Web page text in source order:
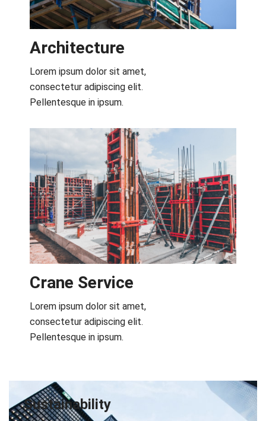
Architecture​
Lorem ipsum dolor sit amet,
consectetur adipiscing elit.
Pellentesque in ipsum.
Crane Service​
Lorem ipsum dolor sit amet,
consectetur adipiscing elit.
Pellentesque in ipsum.
Sustainability